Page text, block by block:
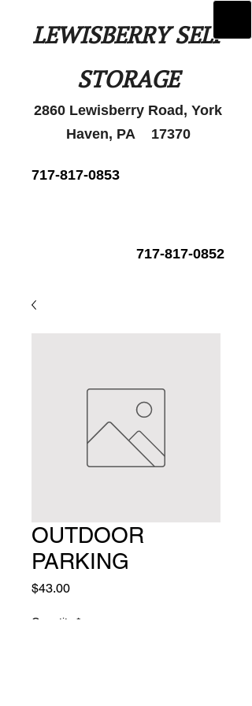
LEWISBERRY SELF
STORAGE
2860 Lewisberry Road, York
Haven, PA 17370
717-817-0853
717-817-0852
OUTDOOR
PARKING
$43.00Price
Quantity *